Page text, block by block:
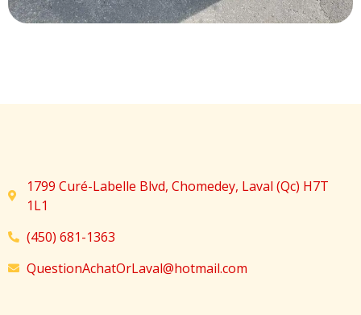
1799 Curé-Labelle Blvd, Chomedey, Laval (Qc) H7T
1L1
(450) 681-1363
QuestionAchatOrLaval@hotmail.com